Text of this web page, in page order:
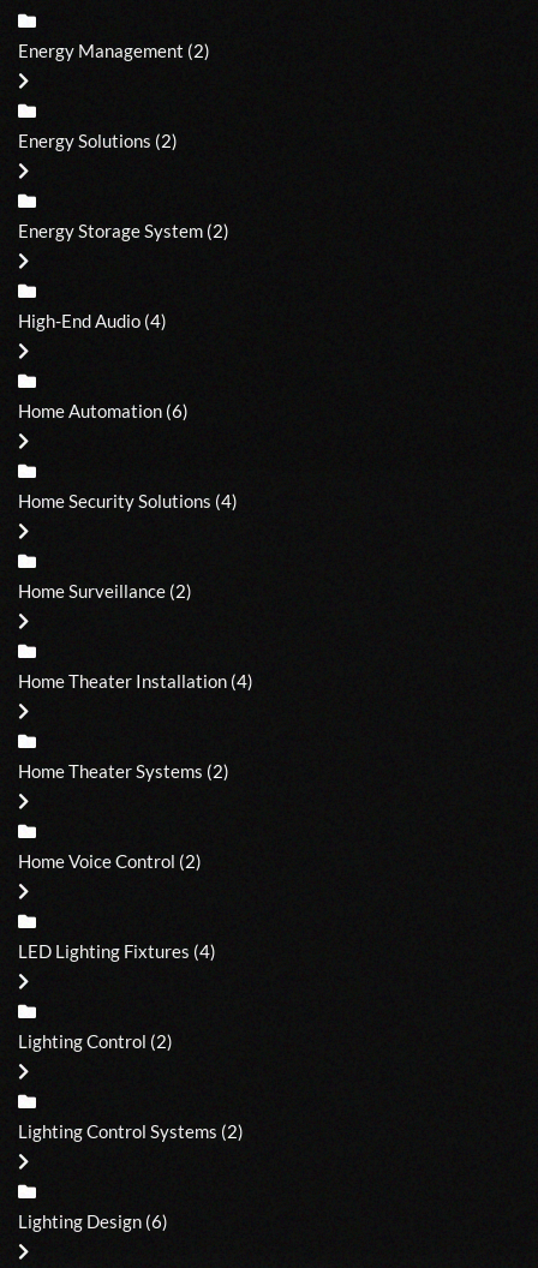
Energy Management (2)
Energy Solutions (2)
Energy Storage System (2)
High-End Audio (4)
Home Automation (6)
Home Security Solutions (4)
Home Surveillance (2)
Home Theater Installation (4)
Home Theater Systems (2)
Home Voice Control (2)
LED Lighting Fixtures (4)
Lighting Control (2)
Lighting Control Systems (2)
Lighting Design (6)